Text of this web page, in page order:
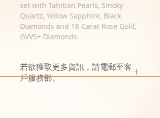
set with Tahitian Pearls, Smoky
Quartz, Yellow Sapphire, Black
Diamonds and 18-Carat Rose Gold,
GVVS+ Diamonds.
若欲獲取更多資訊，請電郵至客
戶服務部。